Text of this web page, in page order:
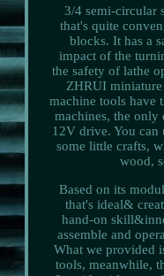
3/4 semi-circular
that's quite
blocks. It has a
impact of the
the safety of lathe
ZHRUI
machine tools have
machines, the only
12V drive. You
some little crafts,
wood,
Based on its
that's ideal&
hand-on
assemble and
What we provided
tools, meanwhile,